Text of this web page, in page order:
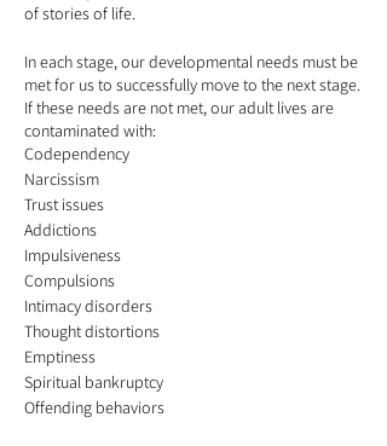
of stories of life.
In each stage, our developmental needs must be
met for us to successfully move to the next stage.
If these needs are not met, our adult lives are
contaminated with:
Codependency
Narcissism
Trust issues
Addictions
Impulsiveness
Compulsions
Intimacy disorders
Thought distortions
Emptiness
Spiritual bankruptcy
Offending behaviors